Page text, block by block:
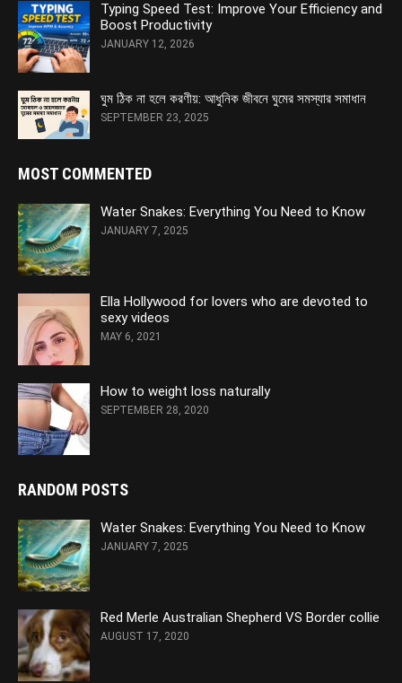
Typing Speed Test: Improve Your Efficiency and
Boost Productivity
JANUARY 12, 2026
ঘুম ঠিক না হলে করণীয়: আধুনিক জীবনে ঘুমের সমস্যার সমাধান
SEPTEMBER 23, 2025
MOST COMMENTED
Water Snakes: Everything You Need to Know
JANUARY 7, 2025
Ella Hollywood for lovers who are devoted to
sexy videos
MAY 6, 2021
How to weight loss naturally
SEPTEMBER 28, 2020
RANDOM POSTS
Water Snakes: Everything You Need to Know
JANUARY 7, 2025
Red Merle Australian Shepherd VS Border collie
AUGUST 17, 2020